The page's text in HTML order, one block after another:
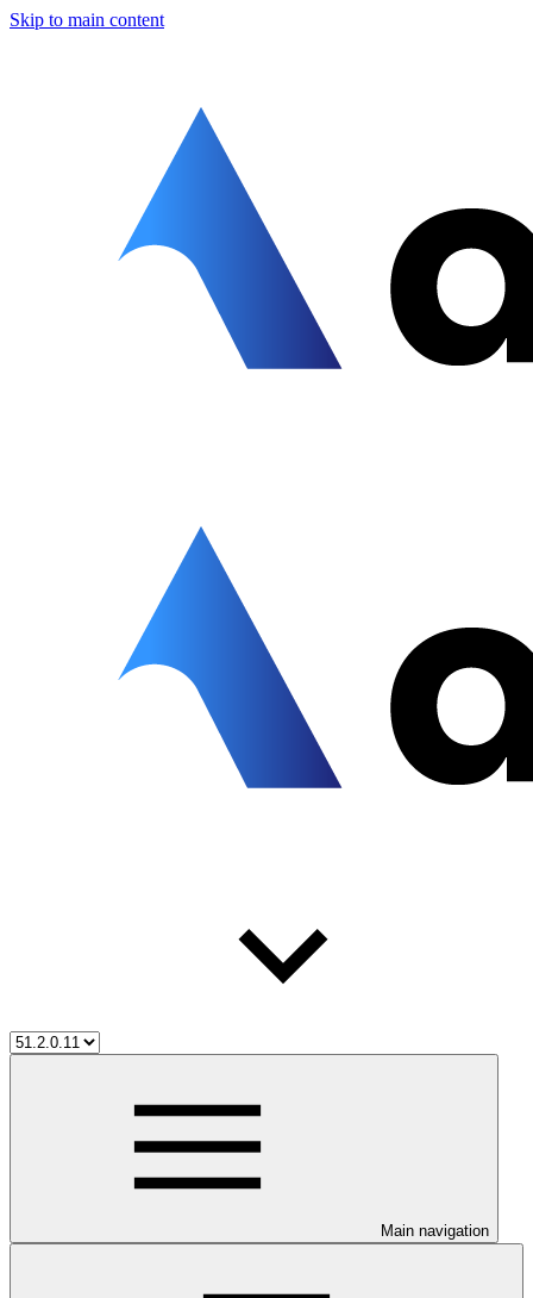
Skip to main content
Main navigation